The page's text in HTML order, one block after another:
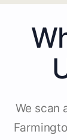
We scan